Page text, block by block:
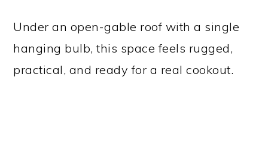
Under an open-gable roof with a single
hanging bulb, this space feels rugged,
practical, and ready for a real cookout.